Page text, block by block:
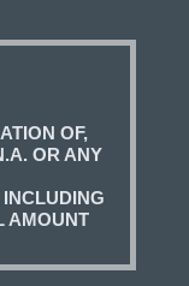
OF,
OR ANY
AMOUNT